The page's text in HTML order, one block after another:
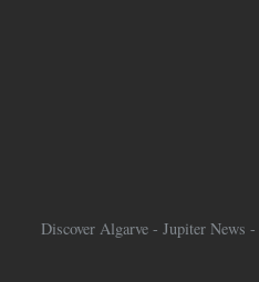
Discover Algarve - Jupiter News -